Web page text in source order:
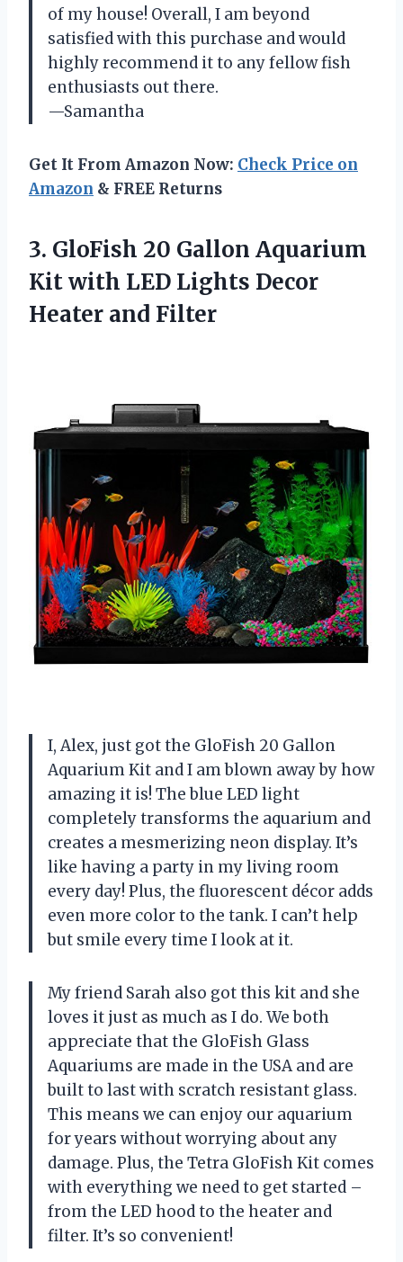
of my house! Overall, I am beyond
satisfied with this purchase and would
highly recommend it to any fellow fish
enthusiasts out there.
—Samantha
Get It From Amazon Now: Check Price on
Amazon & FREE Returns
3. GloFish 20 Gallon Aquarium
Kit with LED Lights Decor
Heater and Filter
I, Alex, just got the GloFish 20 Gallon
Aquarium Kit and I am blown away by how
amazing it is! The blue LED light
completely transforms the aquarium and
creates a mesmerizing neon display. It’s
like having a party in my living room
every day! Plus, the fluorescent décor adds
even more color to the tank. I can’t help
but smile every time I look at it.
My friend Sarah also got this kit and she
loves it just as much as I do. We both
appreciate that the GloFish Glass
Aquariums are made in the USA and are
built to last with scratch resistant glass.
This means we can enjoy our aquarium
for years without worrying about any
damage. Plus, the Tetra GloFish Kit comes
with everything we need to get started –
from the LED hood to the heater and
filter. It’s so convenient!